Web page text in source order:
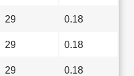
29 0.18
29 0.18
29 0.18